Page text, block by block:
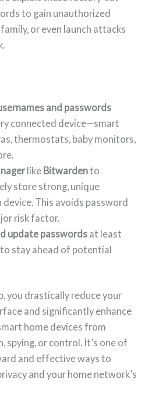
to gain unauthorized
or even launch attacks
and passwords
connected device—smart
thermostats, baby monitors,
like Bitwardento
store strong, unique
This avoids password
risk factor.
update passwords at least
stay ahead of potential
you drastically reduce your
and significantly enhance
home devices from
spying, or control. It’s one of
and effective ways to
and your home network’s